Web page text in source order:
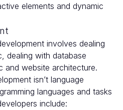
elements and dynamic
involves dealing
dealing with database
and website architecture.
isn’t language
languages and tasks
include: